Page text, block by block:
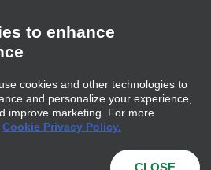
Policy
Cookie Policy
to enhance
cookies and other technologies to
and personalize your experience,
improve marketing. For more
Cookie Privacy Policy.
CLOSE